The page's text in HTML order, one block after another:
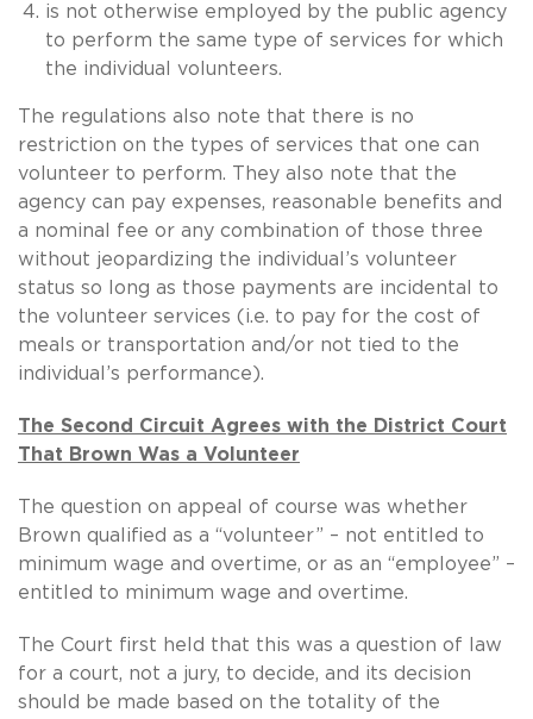
is not otherwise employed by the public agency
to perform the same type of services for which
the individual volunteers.
The regulations also note that there is no
restriction on the types of services that one can
volunteer to perform. They also note that the
agency can pay expenses, reasonable benefits and
a nominal fee or any combination of those three
without jeopardizing the individual’s volunteer
status so long as those payments are incidental to
the volunteer services (i.e. to pay for the cost of
meals or transportation and/or not tied to the
individual’s performance).
The Second Circuit Agrees with the District Court
That Brown Was a Volunteer
The question on appeal of course was whether
Brown qualified as a “volunteer” – not entitled to
minimum wage and overtime, or as an “employee” –
entitled to minimum wage and overtime.
The Court first held that this was a question of law
for a court, not a jury, to decide, and its decision
should be made based on the totality of the